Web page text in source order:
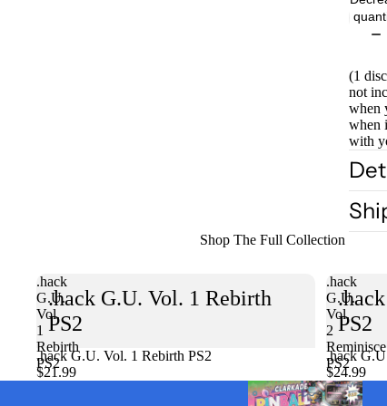
(1
not
when
when
with
Shop The Full Collection
.hack
G.U.
Vol.
1
Rebirth
PS2
.hack G.U. Vol. 1 Rebirth
PS2
.hack G.U. Vol. 1 Rebirth PS2
$21.99
.hack
G.U.
Vol.
2
Reminisce
PS2
PS2
Sold out
.hack
$24.99